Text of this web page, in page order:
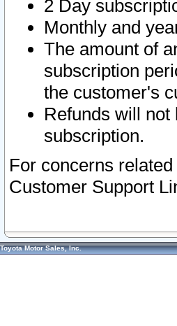
2 Day
Monthly and
The amount of
subscription
the customer's
Refunds will not
subscription.
For concerns
Customer Support
Toyota Motor Sales, Inc.